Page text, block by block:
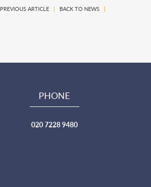
PREVIOUS ARTICLE | BACK TO NEWS |
PHONE
020 7228 9480